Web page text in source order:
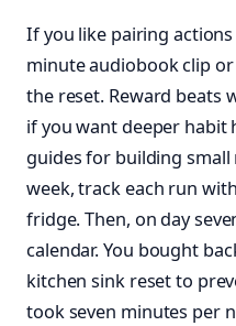
If you like pairing
minute audiobook clip
the reset. Reward beats
if you want deeper habit
guides for building
week, track each run
fridge. Then, on day
calendar. You bought
kitchen sink reset to
took seven minutes per